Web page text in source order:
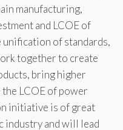
manufacturing,
and LCOE of
of standards,
together to create
bring higher
LCOE of power
initiative is of great
industry and will lead